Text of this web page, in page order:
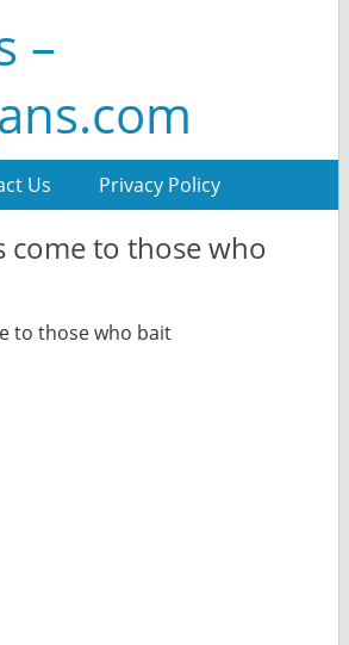
–
Us Privacy Policy
come to those who
to those who bait